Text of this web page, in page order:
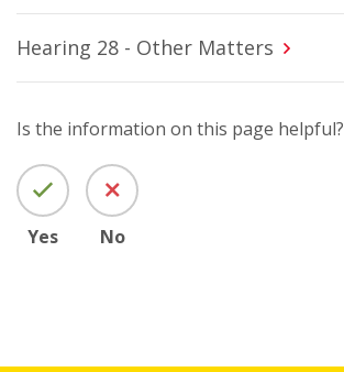
Hearing 28 - Other Matters
Is the information on this page helpful?
Yes No